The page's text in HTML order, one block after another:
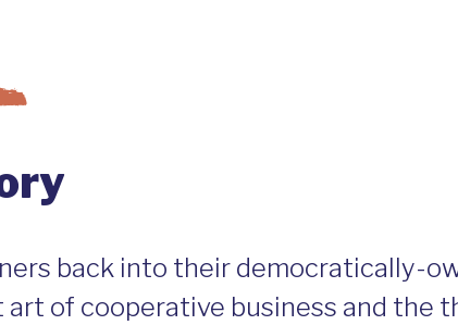
back into their democratically-
of cooperative business and the